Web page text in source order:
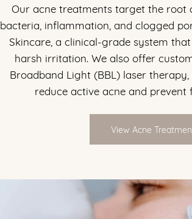
Our acne treatments target the root
bacteria, inflammation, and clogged
Skincare, a clinical-grade system
harsh irritation. We also offer
Broadband Light (BBL) laser
reduce active acne and prevent
View Acne